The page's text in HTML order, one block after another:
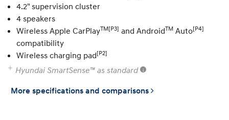
4.2" supervision cluster
4 speakers
Wireless Apple CarPlayTM[P3] and AndroidTM Auto[P4]
compatibility
Wireless charging pad[P2]
Hyundai SmartSense™ as standard
More specifications and comparisons